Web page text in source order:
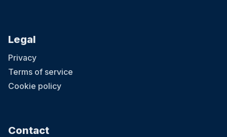
Legal
Privacy
Terms of service
Cookie policy
Contact